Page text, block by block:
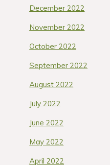
December 2022
November 2022
October 2022
September 2022
August 2022
July 2022
June 2022
May 2022
April 2022